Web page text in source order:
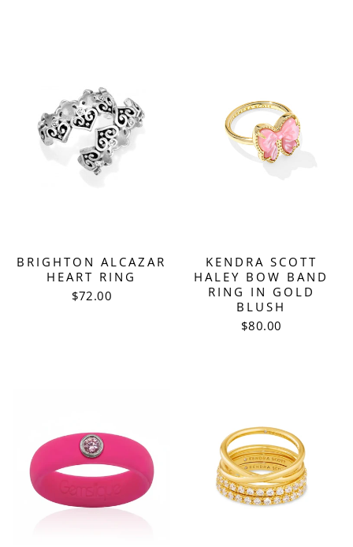
BRIGHTON ALCAZAR
HEART RING
$72.00
KENDRA SCOTT
HALEY BOW BAND
RING IN GOLD
BLUSH
$80.00